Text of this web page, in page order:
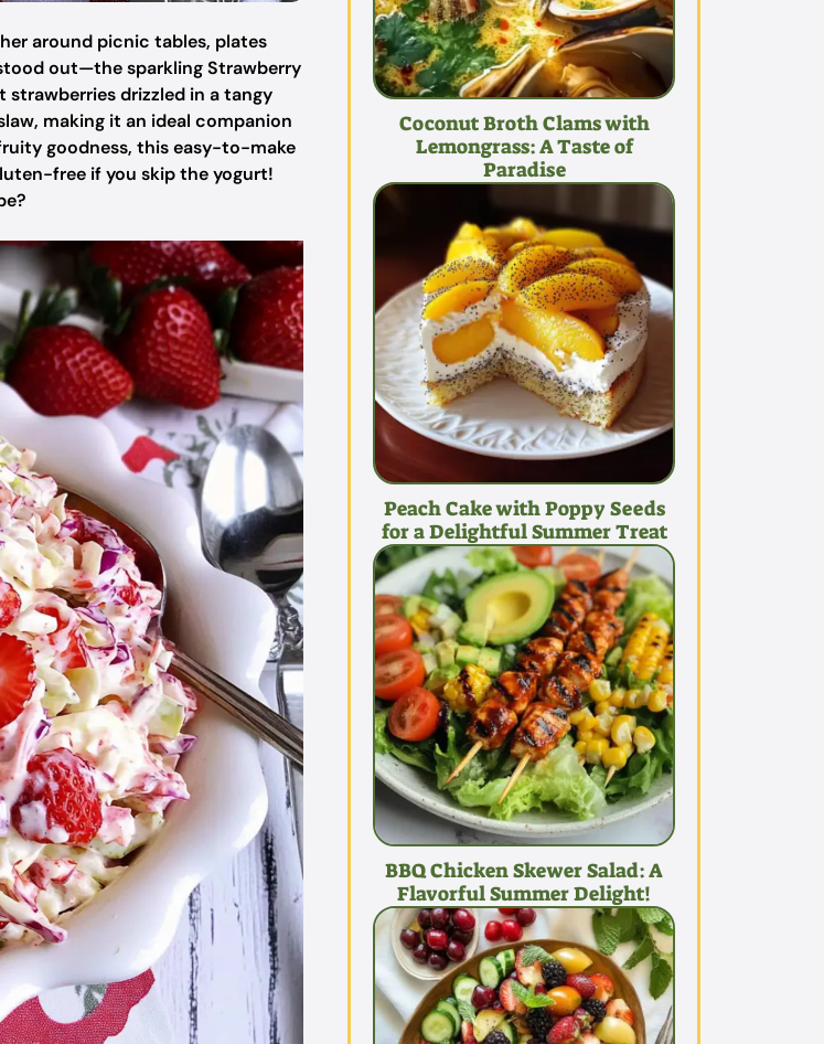
around picnic tables, plates
out—the sparkling Strawberry
strawberries drizzled in a tangy
making it an ideal companion
goodness, this easy-to-make
free if you skip the yogurt!
Coconut Broth Clams with
Lemongrass: A Taste of
Paradise
Peach Cake with Poppy Seeds
for a Delightful Summer Treat
BBQ Chicken Skewer Salad: A
Flavorful Summer Delight!